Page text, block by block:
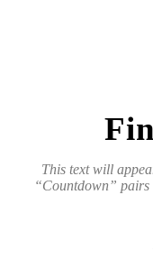
This text will
“Countdown”